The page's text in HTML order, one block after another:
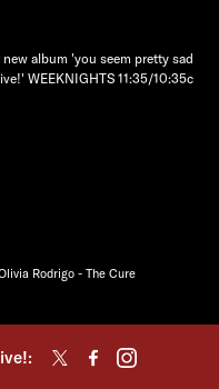
album 'you seem pretty sad
WEEKNIGHTS 11:35/10:35c
Rodrigo - The Cure